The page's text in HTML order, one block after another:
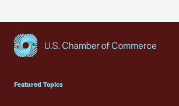
Featured Topics